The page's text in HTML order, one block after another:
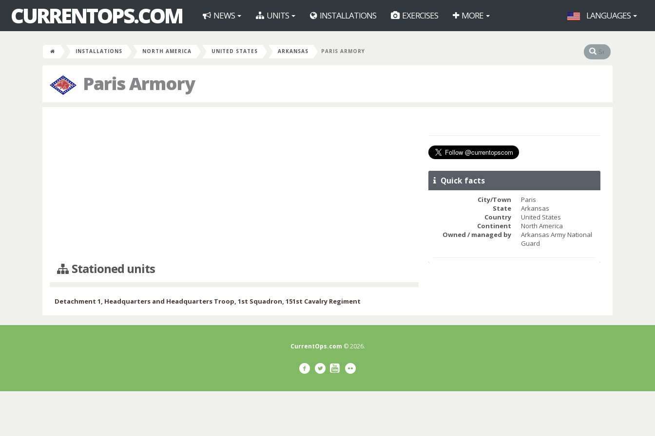
CURRENTOPS.COM NEWS UNITS INSTALLATIONS EXERCISES MORE LANGUAGES
INSTALLATIONS NORTH AMERICA UNITED STATES ARKANSAS PARIS ARMORY
Paris Armory
Stationed units
Detachment 1, Headquarters and Headquarters Troop, 1st Squadron, 151st Cavalry Regiment
Quick facts
City/Town
Paris
State
Arkansas
Country
United States
Continent
North America
Owned / managed by
Arkansas Army National
Guard
CurrentOps.com © 2026.